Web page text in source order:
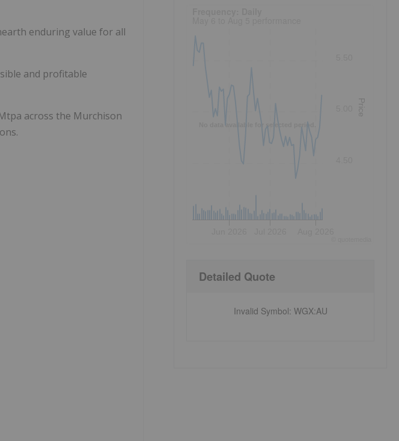
enduring value for all
and profitable
across the Murchison
No data available for selected period.
Price
Detailed Quote
Invalid Symbol: WGX:AU